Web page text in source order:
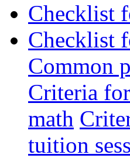
Checklist
Checklist
Common
Criteria
math
tuition